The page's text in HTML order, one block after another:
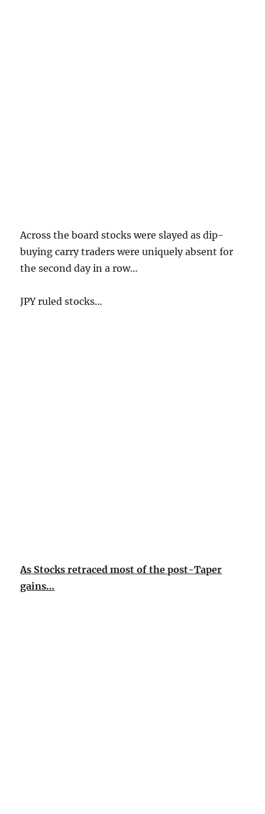
Across the board stocks were slayed as dip-
buying carry traders were uniquely absent for
the second day in a row…
JPY ruled stocks…
As Stocks retraced most of the post-Taper
gains…